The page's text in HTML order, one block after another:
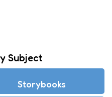
Subject
Storybooks